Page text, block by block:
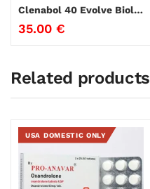
Clenabol 40 Evolve Biolabs
35.00 €
Related products
USA DOMESTIC ONLY